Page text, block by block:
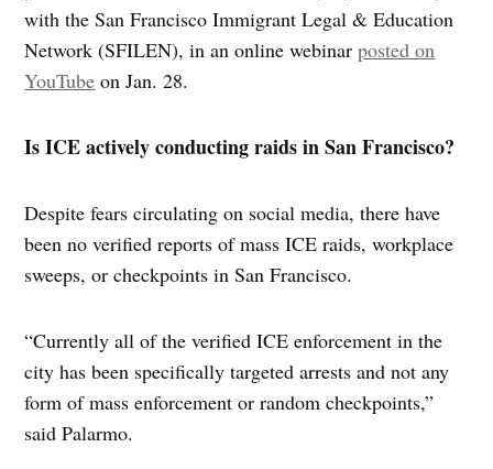
with the San Francisco Immigrant Legal & Education
Network (SFILEN), in an online webinarposted on
YouTube on Jan. 28.
Is ICE actively conducting raids in San Francisco?
Despite fears circulating on social media, there have
been no verified reports of mass ICE raids, workplace
sweeps, or checkpoints in San Francisco.
“Currently all of the verified ICE enforcement in the
city has been specifically targeted arrests and not any
form of mass enforcement or random checkpoints,”
said Palarmo.